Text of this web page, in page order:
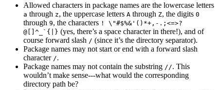
Allowed characters in package names are the lowercase letters
a through z, the uppercase letters A through Z, the digits 0
through 9, the characters ! \"#$%&'()*+,-.;<=>?
@[]^_`{|} (yes, there’s a space character in there!), and of
course forward slash / (since it’s the directory separator).
Package names may not start or end with a forward slash
character /.
Package names may not contain the substring //. This
wouldn’t make sense---what would the corresponding
directory path be?